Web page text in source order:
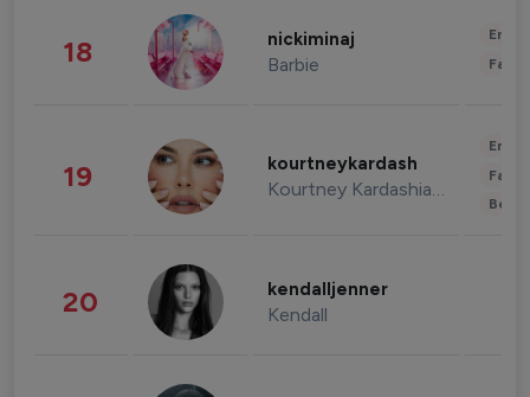
18 nickiminaj
Barbie
19 kourtneykardash
Kourtney Kardashian Barker
20 kendalljenner
Kendall